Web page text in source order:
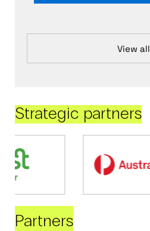
View all
Strategic partners
Partners